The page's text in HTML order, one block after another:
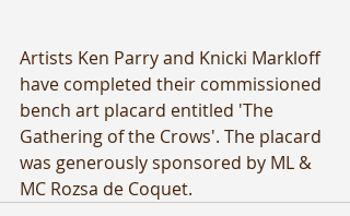
Artists Ken Parry and Knicki Markloff
have completed their commissioned
bench art placard entitled 'The
Gathering of the Crows'. The placard
was generously sponsored by ML &
MC Rozsa de Coquet.